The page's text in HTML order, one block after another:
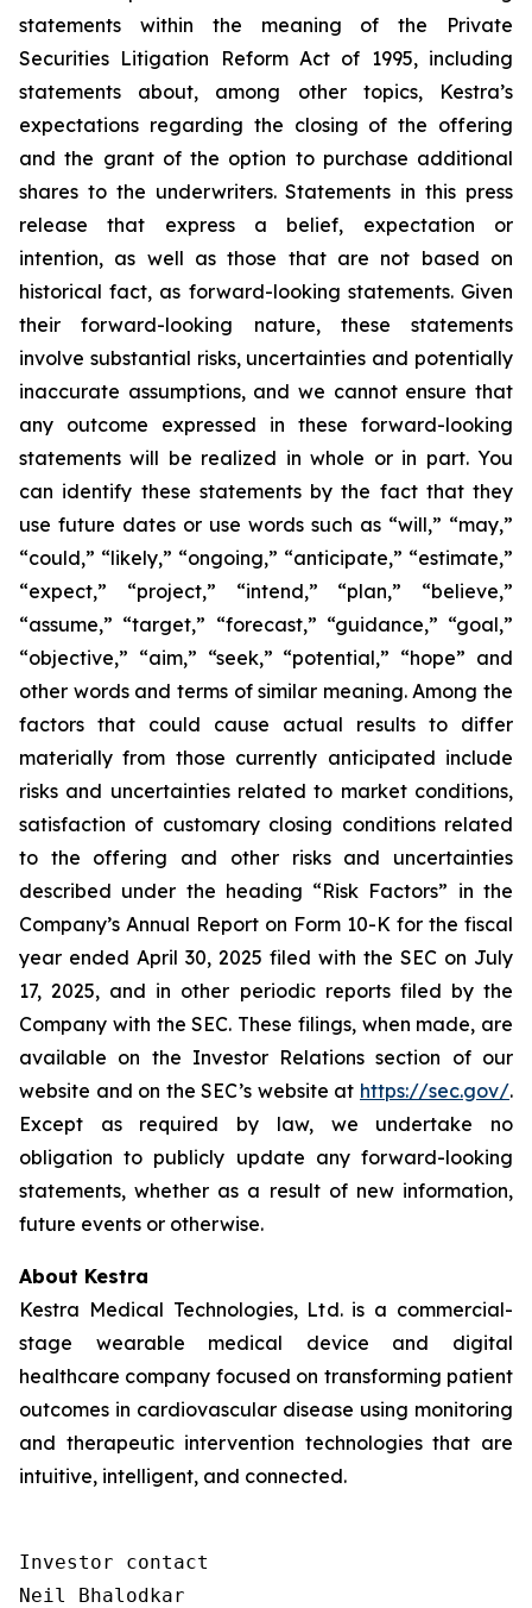
statements within the meaning of the Private
Securities Litigation Reform Act of 1995, including
statements about, among other topics, Kestra’s
expectations regarding the closing of the offering
and the grant of the option to purchase additional
shares to the underwriters. Statements in this press
release that express a belief, expectation or
intention, as well as those that are not based on
historical fact, as forward-looking statements. Given
their forward-looking nature, these statements
involve substantial risks, uncertainties and potentially
inaccurate assumptions, and we cannot ensure that
any outcome expressed in these forward-looking
statements will be realized in whole or in part. You
can identify these statements by the fact that they
use future dates or use words such as “will,” “may,”
“could,” “likely,” “ongoing,” “anticipate,” “estimate,”
“expect,” “project,” “intend,” “plan,” “believe,”
“assume,” “target,” “forecast,” “guidance,” “goal,”
“objective,” “aim,” “seek,” “potential,” “hope” and
other words and terms of similar meaning. Among the
factors that could cause actual results to differ
materially from those currently anticipated include
risks and uncertainties related to market conditions,
satisfaction of customary closing conditions related
to the offering and other risks and uncertainties
described under the heading “Risk Factors” in the
Company’s Annual Report on Form 10-K for the fiscal
year ended April 30, 2025 filed with the SEC on July
17, 2025, and in other periodic reports filed by the
Company with the SEC. These filings, when made, are
available on the Investor Relations section of our
website and on the SEC’s website at https://sec.gov/.
Except as required by law, we undertake no
obligation to publicly update any forward-looking
statements, whether as a result of new information,
future events or otherwise.
About Kestra
Kestra Medical Technologies, Ltd. is a commercial-
stage wearable medical device and digital
healthcare company focused on transforming patient
outcomes in cardiovascular disease using monitoring
and therapeutic intervention technologies that are
intuitive, intelligent, and connected.
Investor contact
Neil Bhalodkar